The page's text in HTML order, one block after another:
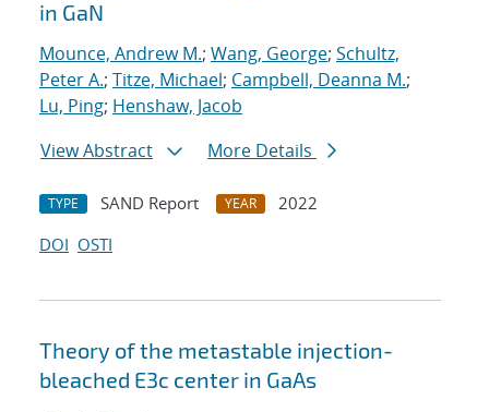
in GaN
Mounce, Andrew M.; Wang, George; Schultz,
Peter A.; Titze, Michael; Campbell, Deanna M.;
Lu, Ping; Henshaw, Jacob
View Abstract
More Details
TYPE SAND Report YEAR
2022
DOI OSTI
Theory of the metastable injection-
bleached E3c center in GaAs